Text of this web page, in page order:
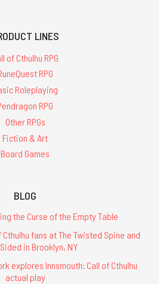
LINES
of Cthulhu RPG
RPG
Roleplaying
RPG
Other RPGs
Fiction & Art
Board Games
BLOG
the Curse of the Empty Table
fans at The Twisted Spine and
in Brooklyn, NY
explores Innsmouth: Call of Cthulhu
actual play